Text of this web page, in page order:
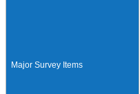
Major Survey Items